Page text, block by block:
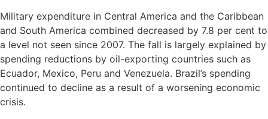
Military expenditure in Central America and the Caribbean
and South America combined decreased by 7.8 per cent to
a level not seen since 2007. The fall is largely explained by
spending reductions by oil-exporting countries such as
Ecuador, Mexico, Peru and Venezuela. Brazil’s spending
continued to decline as a result of a worsening economic
crisis.